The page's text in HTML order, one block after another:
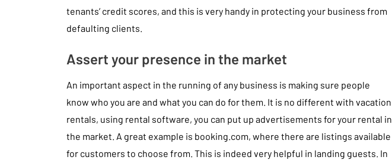
tenants’ credit scores, and this is very handy in protecting your business from
defaulting clients.
Assert your presence in the market
An important aspect in the running of any business is making sure people
know who you are and what you can do for them. It is no different with vacation
rentals, using rental software, you can put up advertisements for your rental in
the market. A great example is booking.com, where there are listings available
for customers to choose from. This is indeed very helpful in landing guests. In